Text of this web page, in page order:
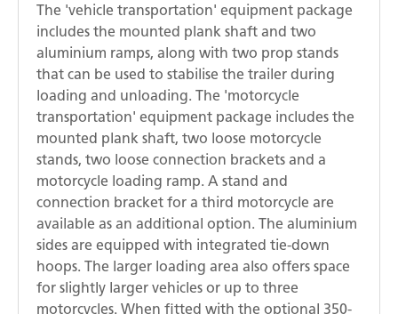
The 'vehicle transportation' equipment package
includes the mounted plank shaft and two
aluminium ramps, along with two prop stands
that can be used to stabilise the trailer during
loading and unloading. The 'motorcycle
transportation' equipment package includes the
mounted plank shaft, two loose motorcycle
stands, two loose connection brackets and a
motorcycle loading ramp. A stand and
connection bracket for a third motorcycle are
available as an additional option. The aluminium
sides are equipped with integrated tie-down
hoops. The larger loading area also offers space
for slightly larger vehicles or up to three
motorcycles. When fitted with the optional 350-